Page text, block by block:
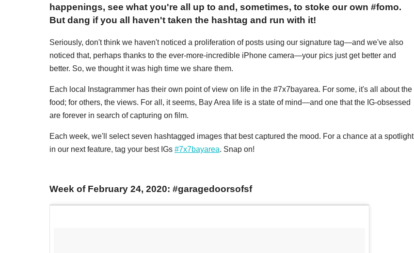
happenings, see what you're all up to and, sometimes, to stoke our own #fomo.
But dang if you all haven't taken the hashtag and run with it!
Seriously, don't think we haven't noticed a proliferation of posts using our signature tag—and we've also
noticed that, perhaps thanks to the ever-more-incredible iPhone camera—your pics just get better and
better. So, we thought it was high time we share them.
Each local Instagrammer has their own point of view on life in the #7x7bayarea. For some, it's all about the
food; for others, the views. For all, it seems, Bay Area life is a state of mind—and one that the IG-obsessed
are forever in search of capturing on film.
Each week, we'll select seven hashtagged images that best captured the mood. For a chance at a spotlight
in our next feature, tag your best IGs #7x7bayarea. Snap on!
Week of February 24, 2020: #garagedoorsofsf